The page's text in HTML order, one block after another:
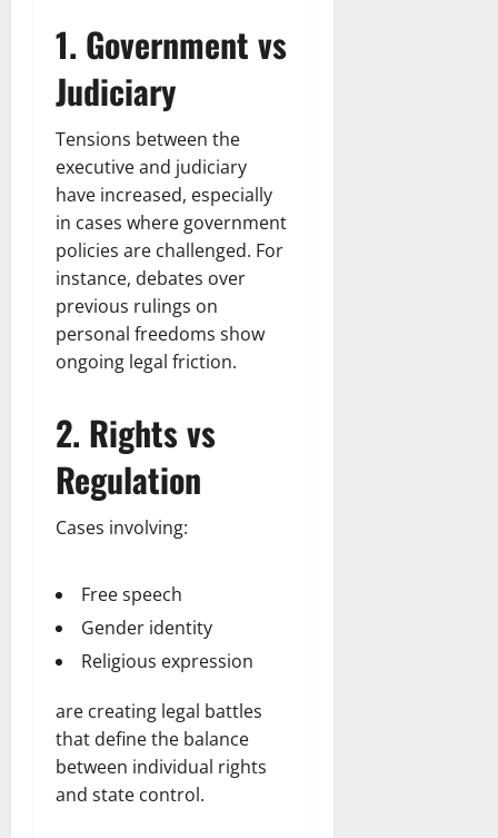
1. Government vs
Judiciary
Tensions between the
executive and judiciary
have increased, especially
in cases where government
policies are challenged. For
instance, debates over
previous rulings on
personal freedoms show
ongoing legal friction.
2. Rights vs
Regulation
Cases involving:
Free speech
Gender identity
Religious expression
are creating legal battles
that define the balance
between individual rights
and state control.